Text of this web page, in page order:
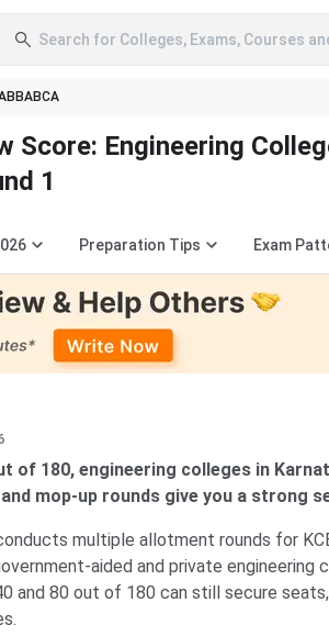
Search for Colleges, Exams, Courses
BBABCA
Score: Engineering
1
Preparation Tips Exam
of 180, engineering colleges in
mop-up rounds give you a strong
multiple allotment rounds for
aided and private engineering
and 80 out of 180 can still secure